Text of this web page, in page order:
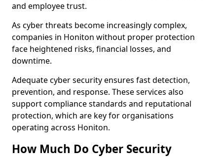
and employee trust.
As cyber threats become increasingly complex,
companies in Honiton without proper protection
face heightened risks, financial losses, and
downtime.
Adequate cyber security ensures fast detection,
prevention, and response. These services also
support compliance standards and reputational
protection, which are key for organisations
operating across Honiton.
How Much Do Cyber Security